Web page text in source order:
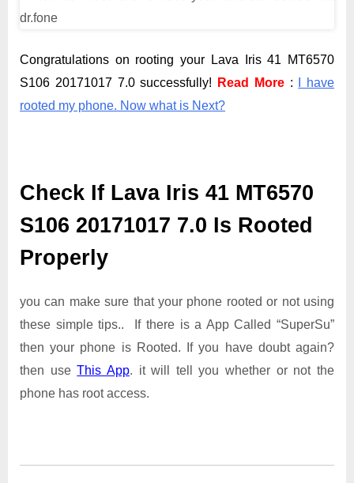
Congratulations on rooting your Lava Iris 41 MT6570
S106 20171017 7.0 successfully!
Read More :
I have
rooted my phone. Now what is Next?
Check If Lava Iris 41 MT6570
S106 20171017 7.0 Is Rooted
Properly
you can make sure that your phone rooted or not using
these simple tips.. If there is a App Called “SuperSu”
then your phone is Rooted. If you have doubt again?
then useThis App. it will tell you whether or not the
phone has root access.